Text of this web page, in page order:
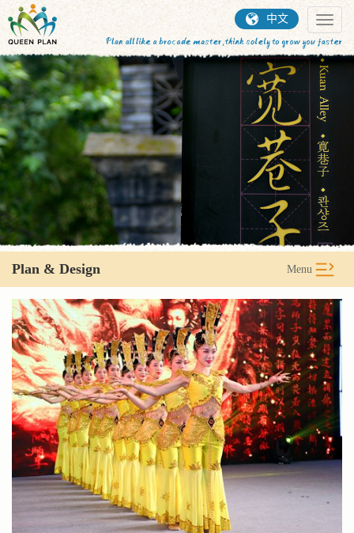
Toggle
中文
Plan & Design Menu